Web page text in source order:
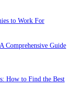
to Work For
Comprehensive Guide
How to Find the Best